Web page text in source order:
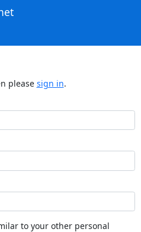
please sign in.
to your other personal